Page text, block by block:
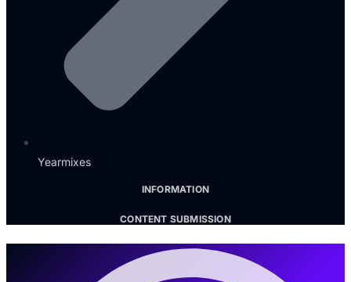
Yearmixes
INFORMATION
CONTENT SUBMISSION